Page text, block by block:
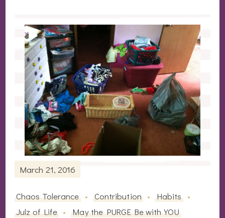
March 21, 2016
Chaos Tolerance Contribution
Habits
Julz of Life
May the PURGE Be with YOU